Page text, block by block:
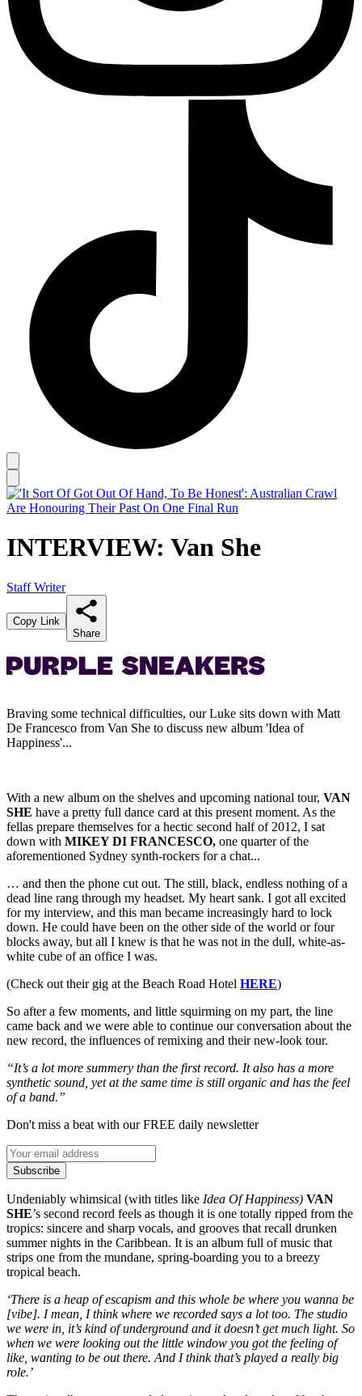
INTERVIEW: Van She
Staff Writer
Copy Link
Share
Braving some technical difficulties, our Luke sits down with Matt
De Francesco from Van She to discuss new album 'Idea of
Happiness'...
With a new album on the shelves and upcoming national tour, VAN
SHE have a pretty full dance card at this present moment. As the
fellas prepare themselves for a hectic second half of 2012, I sat
down with MIKEY DI FRANCESCO, one quarter of the
aforementioned Sydney synth-rockers for a chat...
… and then the phone cut out. The still, black, endless nothing of a
dead line rang through my headset. My heart sank. I got all excited
for my interview, and this man became increasingly hard to lock
down. He could have been on the other side of the world or four
blocks away, but all I knew is that he was not in the dull, white-as-
white cube of an office I was.
(Check out their gig at the Beach Road Hotel HERE)
So after a few moments, and little squirming on my part, the line
came back and we were able to continue our conversation about the
new record, the influences of remixing and their new-look tour.
“It’s a lot more summery than the first record. It also has a more
synthetic sound, yet at the same time is still organic and has the feel
of a band.”
Don't miss a beat with our FREE daily newsletter
Subscribe
Undeniably whimsical (with titles like Idea Of Happiness) VAN
SHE’s second record feels as though it is one totally ripped from the
tropics: sincere and sharp vocals, and grooves that recall drunken
summer nights in the Caribbean. It is an album full of music that
strips one from the mundane, spring-boarding you to a breezy
tropical beach.
‘There is a heap of escapism and this whole be where you wanna be
[vibe]. I mean, I think where we recorded says a lot too. The studio
we were in, it’s kind of underground and it doesn’t get much light. So
when we were looking out the little window you got the feeling of
like, wanting to be out there. And I think that’s played a really big
role.’